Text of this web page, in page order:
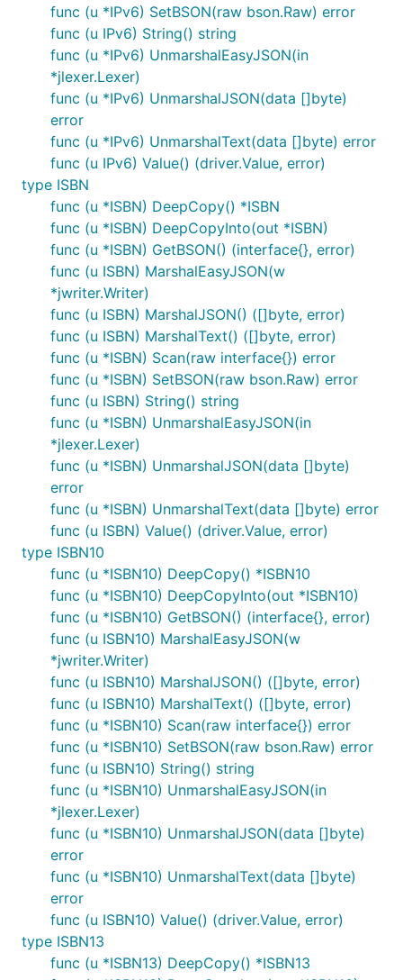
func (u *IPv6) SetBSON(raw bson.Raw) error
func (u IPv6) String() string
func (u *IPv6) UnmarshalEasyJSON(in
*jlexer.Lexer)
func (u *IPv6) UnmarshalJSON(data []byte)
error
func (u *IPv6) UnmarshalText(data []byte) error
func (u IPv6) Value() (driver.Value, error)
type ISBN
func (u *ISBN) DeepCopy() *ISBN
func (u *ISBN) DeepCopyInto(out *ISBN)
func (u *ISBN) GetBSON() (interface{}, error)
func (u ISBN) MarshalEasyJSON(w
*jwriter.Writer)
func (u ISBN) MarshalJSON() ([]byte, error)
func (u ISBN) MarshalText() ([]byte, error)
func (u *ISBN) Scan(raw interface{}) error
func (u *ISBN) SetBSON(raw bson.Raw) error
func (u ISBN) String() string
func (u *ISBN) UnmarshalEasyJSON(in
*jlexer.Lexer)
func (u *ISBN) UnmarshalJSON(data []byte)
error
func (u *ISBN) UnmarshalText(data []byte) error
func (u ISBN) Value() (driver.Value, error)
type ISBN10
func (u *ISBN10) DeepCopy() *ISBN10
func (u *ISBN10) DeepCopyInto(out *ISBN10)
func (u *ISBN10) GetBSON() (interface{}, error)
func (u ISBN10) MarshalEasyJSON(w
*jwriter.Writer)
func (u ISBN10) MarshalJSON() ([]byte, error)
func (u ISBN10) MarshalText() ([]byte, error)
func (u *ISBN10) Scan(raw interface{}) error
func (u *ISBN10) SetBSON(raw bson.Raw) error
func (u ISBN10) String() string
func (u *ISBN10) UnmarshalEasyJSON(in
*jlexer.Lexer)
func (u *ISBN10) UnmarshalJSON(data []byte)
error
func (u *ISBN10) UnmarshalText(data []byte)
error
func (u ISBN10) Value() (driver.Value, error)
type ISBN13
func (u *ISBN13) DeepCopy() *ISBN13